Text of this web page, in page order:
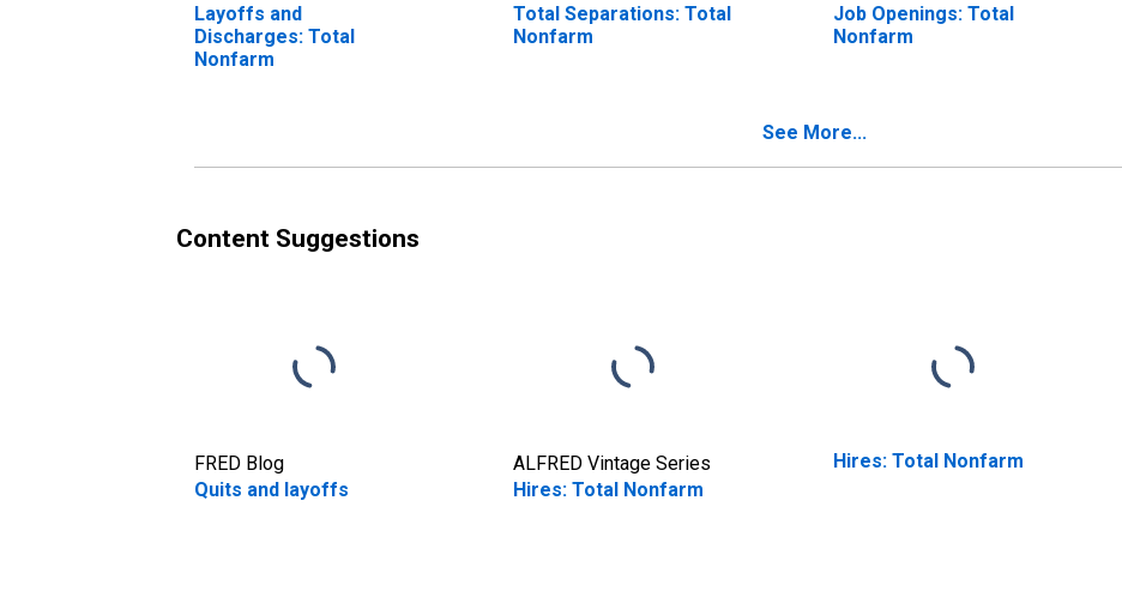
Layoffs and
Discharges: Total
Nonfarm
Total Separations: Total
Nonfarm
Job Openings: Total
Nonfarm
See More...
Content Suggestions
FRED Blog
Quits and layoffs
ALFRED Vintage Series
Hires: Total Nonfarm
Hires: Total Nonfarm